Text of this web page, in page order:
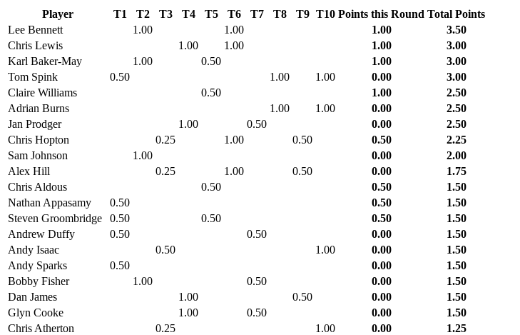
Player T1 T2 T3 T4 T5 T6 T7 T8 T9 T10 Points this Round Total Points
Lee Bennett
1.00 1.00 1.00
3.50
Chris Lewis
1.00 1.00 1.00
3.00
Karl Baker-May
1.00 0.50 1.00
3.00
Tom Spink
0.50 1.00 1.00 0.00
3.00
Claire Williams
0.50 1.00
2.50
Adrian Burns
1.00 1.00 0.00
2.50
Jan Prodger
1.00 0.50 0.00
2.50
Chris Hopton
0.25 1.00 0.50 0.50
2.25
Sam Johnson
1.00 0.00
2.00
Alex Hill
0.25 1.00 0.50 0.00
1.75
Chris Aldous
0.50 0.50
1.50
Nathan Appasamy
0.50 0.50
1.50
Steven Groombridge
0.50 0.50 0.50
1.50
Andrew Duffy
0.50 0.50 0.00
1.50
Andy Isaac
0.50 1.00 0.00
1.50
Andy Sparks
0.50 0.00
1.50
Bobby Fisher
1.00 0.50 0.00
1.50
Dan James
1.00 0.50 0.00
1.50
Glyn Cooke
1.00 0.50 0.00
1.50
Chris Atherton
0.25 1.00 0.00
1.25